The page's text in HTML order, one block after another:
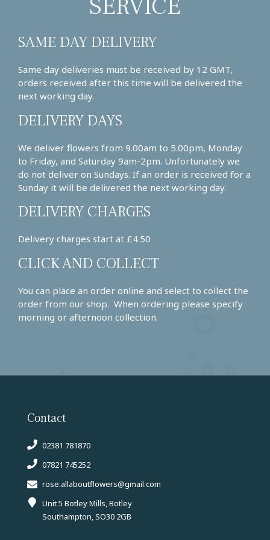
SERVICE
SAME DAY DELIVERY
Same day deliveries must be received by 12 GMT,
orders received after this time will be delivered the
next working day.
DELIVERY DAYS
We deliver flowers from 9.00am to 5.00pm, Monday
to Friday, and Saturday 9am-2pm. Unfortunately we
do not deliver on Sundays. If an order is received for a
Sunday it will be delivered the next working day.
DELIVERY CHARGES
Delivery charges start at £4.50
CLICK AND COLLECT
You can place an order online and select to collect the
order from our shop. When ordering please specify
morning or afternoon collection.
Contact
02381 781870
07821 745252
rose.allaboutflowers@gmail.com
Unit 5 Botley Mills, Botley
Southampton, SO30 2GB